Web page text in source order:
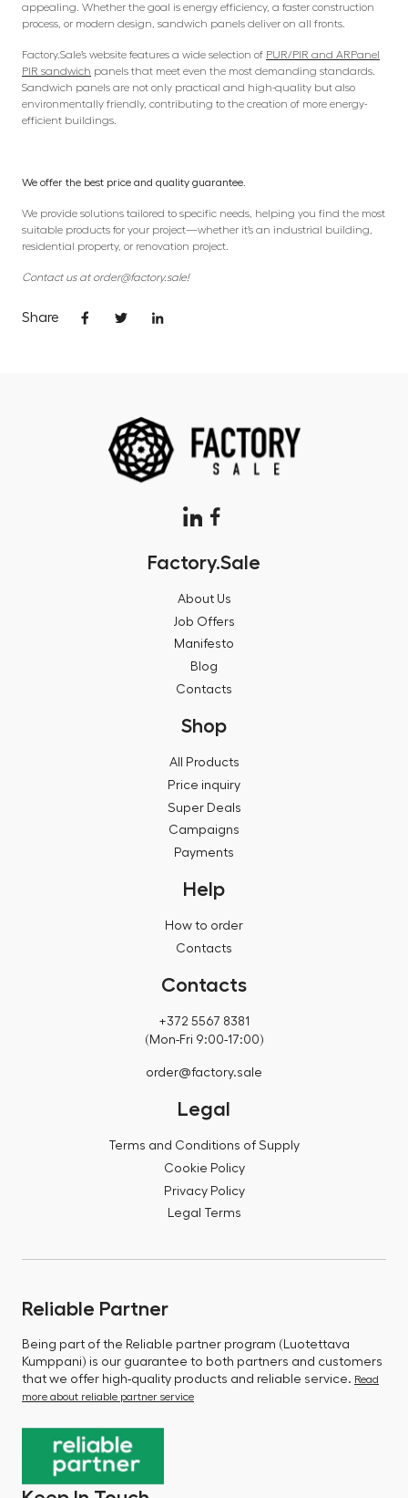
appealing. Whether the goal is energy efficiency, a faster construction
process, or modern design, sandwich panels deliver on all fronts.
Factory.Sale’s website features a wide selection of PUR/PIR and ARPanel
PIR sandwich panels that meet even the most demanding standards.
Sandwich panels are not only practical and high-quality but also
environmentally friendly, contributing to the creation of more energy-
efficient buildings.
We offer the best price and quality guarantee.
We provide solutions tailored to specific needs, helping you find the most
suitable products for your project—whether it’s an industrial building,
residential property, or renovation project.
Contact us at order@factory.sale!
Share
Factory.Sale
About Us
Job Offers
Manifesto
Blog
Contacts
Shop
All Products
Price inquiry
Super Deals
Campaigns
Payments
Help
How to order
Contacts
Contacts
+372 5567 8381
(Mon-Fri 9:00-17:00)
order@factory.sale
Legal
Terms and Conditions of Supply
Cookie Policy
Privacy Policy
Legal Terms
Reliable Partner
Being part of the Reliable partner program (Luotettava
Kumppani) is our guarantee to both partners and customers
that we offer high-quality products and reliable service. Read
more about reliable partner service